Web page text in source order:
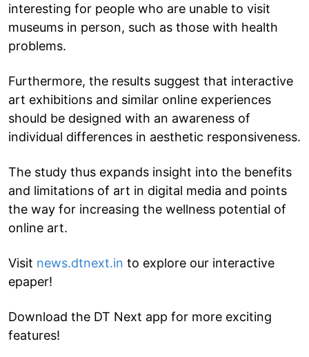
interesting for people who are unable to visit
museums in person, such as those with health
problems.
Furthermore, the results suggest that interactive
art exhibitions and similar online experiences
should be designed with an awareness of
individual differences in aesthetic responsiveness.
The study thus expands insight into the benefits
and limitations of art in digital media and points
the way for increasing the wellness potential of
online art.
Visit news.dtnext.in to explore our interactive
epaper!
Download the DT Next app for more exciting
features!